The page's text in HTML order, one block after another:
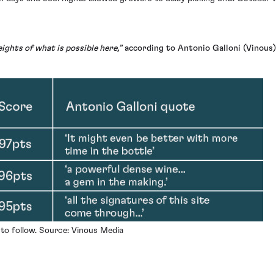
of what is possible here,”according to Antonio Galloni
follow. Source: Vinous Media